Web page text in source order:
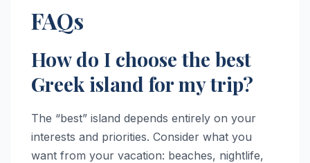
FAQs
How do I choose the best
Greek island for my trip?
The “best” island depends entirely on your
interests and priorities. Consider what you
want from your vacation: beaches, nightlife,